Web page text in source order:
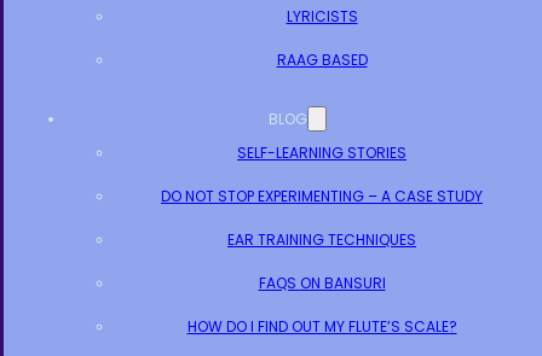
LYRICISTS
RAAG BASED
BLOG
SELF-LEARNING STORIES
DO NOT STOP EXPERIMENTING – A CASE STUDY
EAR TRAINING TECHNIQUES
FAQS ON BANSURI
HOW DO I FIND OUT MY FLUTE’S SCALE?